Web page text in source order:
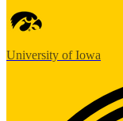
University of Iowa